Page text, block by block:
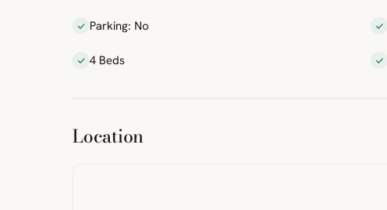
Parking: No
4 Beds
Location